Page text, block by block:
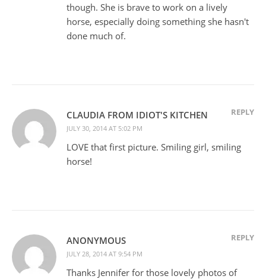
though. She is brave to work on a lively
horse, especially doing something she hasn't
done much of.
CLAUDIA FROM IDIOT'S KITCHEN
JULY 30, 2014 AT 5:02 PM
REPLY
LOVE that first picture. Smiling girl, smiling
horse!
ANONYMOUS
JULY 28, 2014 AT 9:54 PM
REPLY
Thanks Jennifer for those lovely photos of